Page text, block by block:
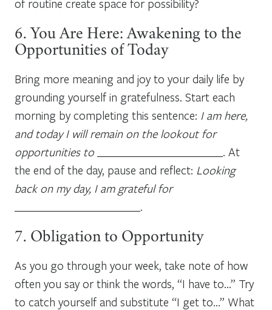
of routine create space for possibility?
6. You Are Here: Awakening to the
Opportunities of Today
Bring more meaning and joy to your daily life by
grounding yourself in gratefulness. Start each
morning by completing this sentence: I am here,
and today I will remain on the lookout for
opportunities to _______________________. At
the end of the day, pause and reflect: Looking
back on my day, I am grateful for
_______________________.
7. Obligation to Opportunity
As you go through your week, take note of how
often you say or think the words, “I have to…” Try
to catch yourself and substitute “I get to…” What